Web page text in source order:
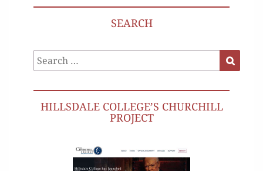
SEARCH
Search
for:
HILLSDALE COLLEGE’S CHURCHILL
PROJECT